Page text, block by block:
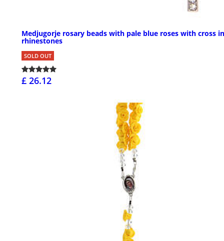
Medjugorje rosary beads with pale blue roses with cross in
rhinestones
SOLD OUT
£ 26.12